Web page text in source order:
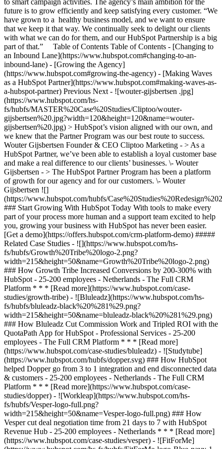
to smart campaign activities. The agency’s main ambition for the
future is to grow efficiently and keep satisfying every customer. “We
have grown to a healthy business model, and we want to ensure
that we keep it that way. We continually seek to delight our clients
with what we can do for them, and our HubSpot Partnership is a big
part of that.” Table of Contents Table of Contents - [Changing to
an Inbound Lane](https://www.hubspot.com#changing-to-an-
inbound-lane) - [Growing the Agency]
(https://www.hubspot.com#growing-the-agency) - [Making Waves
as a HubSpot Partner](https://www.hubspot.com#making-waves-as-
a-hubspot-partner) Previous Next - ![wouter-gijsbertsen .jpg]
(https://www.hubspot.com/hs-
fs/hubfs/MASTER%20Case%20Studies/Cliptoo/wouter-
gijsbertsen%20.jpg?width=120&height=120&name=wouter-
gijsbertsen%20.jpg) > HubSpot’s vision aligned with our own, and
we knew that the Partner Program was our best route to success.
Wouter Gijsbertsen Founder & CEO Cliptoo Marketing - > As a
HubSpot Partner, we’ve been able to establish a loyal customer base
and make a real difference to our clients’ businesses. \- Wouter
Gijsbertsen - > The HubSpot Partner Program has been a platform
of growth for our agency and for our customers. \- Wouter
Gijsbertsen ![](https://www.hubspot.com/hubfs/Case%20Studies%20Redesign%202025/template_cta_illustration_dark.png) ### Start Growing With HubSpot Today With tools to make every part of your process more human and a support team excited to help you, growing your business with HubSpot has never been easier. [Get a demo](https://offers.hubspot.com/crm-platform-demo) ##### Related Case Studies - ![](https://www.hubspot.com/hs-fs/hubfs/Growth%20Tribe%20logo-2.png?width=215&height=50&name=Growth%20Tribe%20logo-2.png) ### How Growth Tribe Increased Conversions by 200-300% with HubSpot - 25-200 employees - Netherlands - The Full CRM Platform * * * [Read more](https://www.hubspot.com/case-studies/growth-tribe) - ![Bluleadz](https://www.hubspot.com/hs-fs/hubfs/bluleadz-black%20%281%29.png?width=215&height=50&name=bluleadz-black%20%281%29.png) ### How Bluleadz Cut Commission Work and Tripled ROI with the QuotaPath App for HubSpot - Professional Services - 25-200 employees - The Full CRM Platform * * * [Read more](https://www.hubspot.com/case-studies/bluleadz) - ![Studytube](https://www.hubspot.com/hubfs/dopper.svg) ### How HubSpot helped Dopper go from 3 to 1 integration and end disconnected data & customers - 25-200 employees - Netherlands - The Full CRM Platform * * * [Read more](https://www.hubspot.com/case-studies/dopper) - ![Workleap](https://www.hubspot.com/hs-fs/hubfs/Vesper-logo-full.png?width=215&height=50&name=Vesper-logo-full.png) ### How Vesper cut deal negotiation time from 21 days to 7 with HubSpot Revenue Hub - 25-200 employees - Netherlands * * * [Read more](https://www.hubspot.com/case-studies/vesper) - ![FitForMe](https://www.hubspot.com/hs-fs/hubfs/FitForMe-logo-Blue-navy-1-1.png?width=215&height=50&name=FitForMe-logo-Blue-navy-1-1.png) ### FitForMe's Recipe for Growth: How Aircall and HubSpot Turned Conversations into Conversions - 25-200 employees - Netherlands * * * [Read more](https://www.hubspot.com/case-studies/fitforme) - ![Concierge Wealth Management](https://www.hubspot.com/hs-fs/hubfs/image%20%287%29-Jul-31-2026-02-22-13-7631-AM.png?width=215&height=50&name=image%20%287%29-Jul-31-2026-02-22-13-7631-AM.png) ### How a Two-Person Wealth Firm Saves $70K+ a Year and Makes Every Client Feel Seen with HubSpot Agent Builder - 25-200 employees * * * [Read more](https://www.hubspot.com/case-studies/concierge-wealth-management-agent-builder) - ![Eventus](https://www.hubspot.com/hs-fs/hubfs/EVT001_Master_Logo_Horizontal_2021-02-24_1_Color.png?width=215&height=50&name=EVT001_Master_Logo_Horizontal_2021-02-24_1_Color.png) ### How Eventus Turned Its CRM Into a Pipeline Engine for Financial Firms with HubSpot’s Data Agent and Prospecting Agent - 25-200 employees * * * [Read more](https://www.hubspot.com/case-studies/eventus) - ![Turno](https://www.hubspot.com/hs-fs/hubfs/turno-tm.webp?width=215&height=50&name=turno-tm.webp) ### How Turno Turned Mountains of Customer Data into Guest Experiences That Deliver, with HubSpot’s Connector for Claude - 25-200 employees * * * [Read more](https://www.hubspot.com/case-studies/how-turno-turned-mountains-of-customer-data-into-guest-experiences-that-actually-deliver-with-hubspots-connector-for-claude) - ![EnergySage](https://www.hubspot.com/hs-fs/hubfs/filters_quality%2890%29.webp?width=215&height=50&name=filters_quality%2890%29.webp) ### How EnergySage Became a Faster, More Trusted Partner to Every Homeowner Going Solar with HubSpot Agent CLI - 25-200 employees * * * [Read more](https://www.hubspot.com/case-studies/how-energysage-became-a-faster-more-trusted-partner-to-every-homeowner-going-solar-with-hubspot-agent-cli-cutting-weeks-of-work-to-a-single-day) - ![Workleap](https://www.hubspot.com/hs-fs/hubfs/Acumen_Logo_Large.png?width=215&height=50&name=Acumen_Logo_Large.png) ### How Acumen Eliminated Missed Renewals and Earned Its Biopharma Clients' Trust With Revenue Hub - 25-200 employees * * * [Read more](https://www.hubspot.com/case-studies/acumen) - ![](https://www.hubspot.com/hs-fs/hubfs/Growth%20Tribe%20logo-2.png?width=215&height=50&name=Growth%20Tribe%20logo-2.png) ### How Growth Tribe Increased Conversions by 200-300% with HubSpot - 25-200 employees - Netherlands - The Full CRM Platform * * * [Read more](https://www.hubspot.com/case-studies/growth-tribe) - ![Bluleadz](https://www.hubspot.com/hs-fs/hubfs/bluleadz-black%20%281%29.png?width=215&height=50&name=bluleadz-black%20%281%29.png) ### How Bluleadz Cut Commission Work and Tripled ROI with the QuotaPath App for HubSpot - Professional Services - 25-200 employees - The Full CRM Platform * * * [Read more](https://www.hubspot.com/case-studies/bluleadz) - ![Studytube](https://www.hubspot.com/hubfs/dopper.svg) ### How HubSpot helped Dopper go from 3 to 1 integration and end disconnected data & customers - 25-200 employees - Netherlands - The Full CRM Platform * * * [Read more](https://www.hubspot.com/case-studies/dopper) - ![Workleap](https://www.hubspot.com/hs-fs/hubfs/Vesper-logo-full.png?width=215&height=50&name=Vesper-logo-full.png) ### How Vesper cut deal negotiation time from 21 days to 7 with HubSpot Revenue Hub - 25-200 employees - Netherlands * * * [Read more](https://www.hubspot.com/case-studies/vesper) - ![FitForMe](https://www.hubspot.com/hs-fs/hubfs/FitForMe-logo-Blue-navy-1-1.png?width=215&height=50&name=FitForMe-logo-Blue-navy-1-1.png) ### FitForMe's Recipe for Growth: How Aircall and HubSpot Turned Conversations into Conversions - 25-200 employees - Netherlands * * * [Read more](https://www.hubspot.com/case-studies/fitforme) - ![Concierge Wealth Management](https://www.hubspot.com/hs-fs/hubfs/image%20%287%29-Jul-31-2026-02-22-13-7631-AM.png?width=215&height=50&name=image%20%287%29-Jul-31-2026-02-22-13-7631-AM.png) ### How a Two-Person Wealth Firm Saves $70K+ a Year and Makes Every Client Feel Seen with HubSpot Agent Builder - 25-200 employees * * * [Read more](https://www.hubspot.com/case-studies/concierge-wealth-management-agent-builder) - ![Eventus](https://www.hubspot.com/hs-fs/hubfs/EVT001_Master_Logo_Horizontal_2021-02-24_1_Color.png?width=215&height=50&name=EVT001_Master_Logo_Horizontal_2021-02-24_1_Color.png) ### How Eventus Turned Its CRM Into a Pipeline Engine for Financial Firms with HubSpot’s Data Agent and Prospecting Agent - 25-200 employees * * * [Read more](https://www.hubspot.com/case-studies/eventus) - ![Turno](https://www.hubspot.com/hs-fs/hubfs/turno-tm.webp?width=215&height=50&name=turno-tm.webp) ### How Turno Turned Mountains of Customer Data into Guest Experiences That Deliver, with HubSpot’s Connector for Claude - 25-200 employees * * * [Read more](https://www.hubspot.com/case-studies/how-turno-turned-mountains-of-customer-data-into-guest-experiences-that-actually-deliver-with-hubspots-connector-for-claude) - ![EnergySage](https://www.hubspot.com/hs-fs/hubfs/filters_quality%2890%29.webp?width=215&height=50&name=filters_quality%2890%29.webp) ### How EnergySage Became a Faster, More Trusted Partner to Every Homeowner Going Solar with HubSpot Agent CLI - 25-200 employees * * * [Read more](https://www.hubspot.com/case-studies/how-energysage-became-a-faster-more-trusted-partner-to-every-homeowner-going-solar-with-hubspot-agent-cli-cutting-weeks-of-work-to-a-single-day) - ![Workleap](https://www.hubspot.com/hs-fs/hubfs/Acumen_Logo_Large.png?width=215&height=50&name=Acumen_Logo_Large.png) ### How Acumen Eliminated Missed Renewals and Earned Its Biopharma Clients' Trust With Revenue Hub - 25-200 employees * * * [Read more](https://www.hubspot.com/case-studies/acumen) - ![](https://www.hubspot.com/hs-fs/hubfs/Growth%20Tribe%20logo-2.png?width=215&height=50&name=Growth%20Tribe%20logo-2.png) ### How Growth Tribe Increased Conversions by 200-300% with HubSpot - 25-200 employees - Netherlands - The Full CRM Platform * * * [Read more](https://www.hubspot.com/case-studies/growth-tribe) - ![Bluleadz](https://www.hubspot.com/hs-fs/hubfs/bluleadz-black%20%281%29.png?width=215&height=50&name=bluleadz-black%20%281%29.png) ### How Bluleadz Cut Commission Work and Tripled ROI with the QuotaPath App for HubSpot - Professional Services - 25-200 employees - The Full CRM Platform * * * [Read more](https://www.hubspot.com/case-studies/bluleadz) - ![Studytube](https://www.hubspot.com/hubfs/dopper.svg) ### How HubSpot helped Dopper go from 3 to 1 integration and end disconnected data & customers - 25-200 employees - Netherlands - The Full CRM Platform * * * [Read more](https://www.hubspot.com/case-studies/dopper) - ![Workleap](https://www.hubspot.com/hs-fs/hubfs/Vesper-logo-full.png?width=215&height=50&name=Vesper-logo-full.png) ### How Vesper cut deal negotiation time from 21 days to 7 with HubSpot Revenue Hub - 25-200 employees - Netherlands * * * [Read more](https://www.hubspot.com/case-studies/vesper) - ![FitForMe](https://www.hubspot.com/hs-fs/hubfs/FitForMe-logo-Blue-navy-1-1.png?width=215&height=50&name=FitForMe-logo-Blue-navy-1-1.png) ### FitForMe's Recipe for Growth: How Aircall and HubSpot Turned Conversations into Conversions - 25-200 employees - Netherlands * * * [Read more](https://www.hubspot.com/case-studies/fitforme) - ![Concierge Wealth Management](https://www.hubspot.com/hs-fs/hubfs/image%20%287%29-Jul-31-2026-02-22-13-7631-AM.png?width=215&height=50&name=image%20%287%29-Jul-31-2026-02-22-13-7631-AM.png) ### How a Two-Person Wealth Firm Saves $70K+ a Year and Makes Every Client Feel Seen with HubSpot Agent Builder - 25-200 employees * * *